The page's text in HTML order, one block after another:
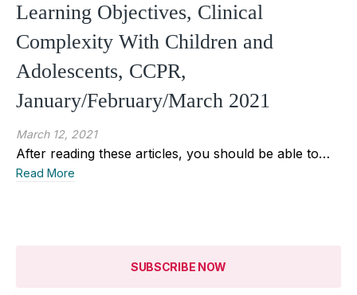
Learning Objectives, Clinical
Complexity With Children and
Adolescents, CCPR,
January/February/March 2021
March 12, 2021
After reading these articles, you should be able to…
Read More
SUBSCRIBE NOW